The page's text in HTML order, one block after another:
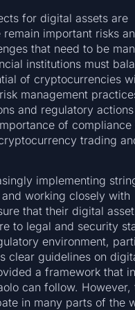
for digital assets are
important risks
that need to be
institutions must
of cryptocurrencies
management
and regulatory
of compliance
trading
implementing
working closely with
that their digital asset
to legal and security
environment,
clear guidelines on
a framework that
can follow. However,
in many parts of the